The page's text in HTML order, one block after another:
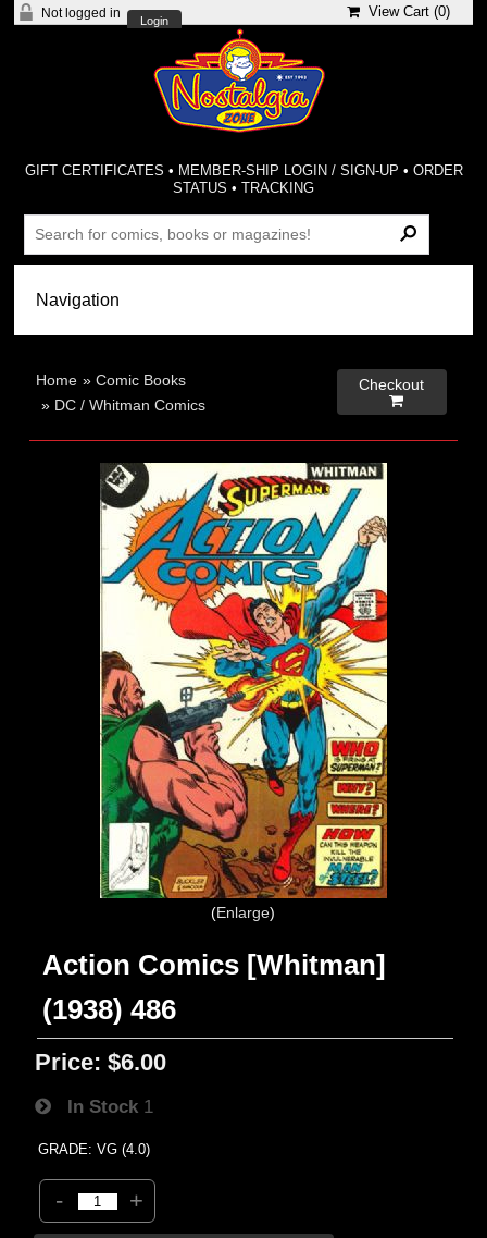
Not logged in
Login
View Cart (0)
GIFT CERTIFICATES • MEMBER-SHIP LOGIN / SIGN-UP • ORDER
STATUS •TRACKING
Home »Comic Books
» DC / Whitman Comics
Checkout

Enlarge
Action Comics [Whitman]
(1938) 486
Price: $6.00
In Stock 1
GRADE: VG (4.0)
- +